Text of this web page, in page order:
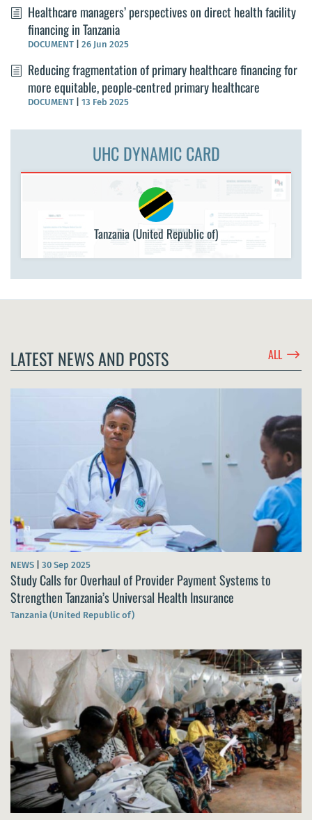
Healthcare managers’ perspectives on direct health facility
financing in Tanzania
DOCUMENT 26 Jun 2025
Reducing fragmentation of primary healthcare financing for
more equitable, people-centred primary healthcare
DOCUMENT 13 Feb 2025
UHC DYNAMIC CARD
Tanzania (United Republic of)
LATEST NEWS AND POSTS ALL $
NEWS 30 Sep 2025
Study Calls for Overhaul of Provider Payment Systems to
Strengthen Tanzania’s Universal Health Insurance
Tanzania (United Republic of)